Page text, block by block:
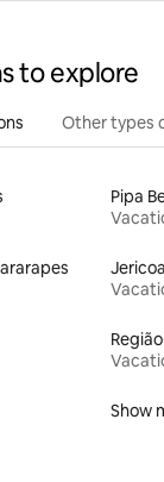
to explore
Other types
Pipa
Show